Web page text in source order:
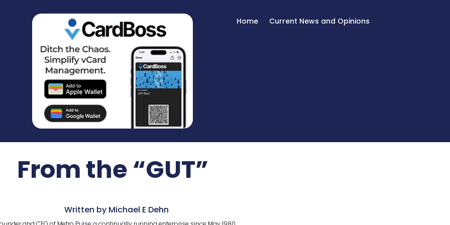
Home Current News and Opinions
From the “GUT”
Written by Michael E Dehn